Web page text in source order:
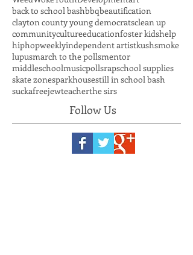
Senate Senator PerdueSpelHouseTaste of Ga
WeedWokeYouthDevelopmentart
back to school bashbbqbeautification
clayton county young democratsclean up
communitycultureeducationfoster kids
hiphopweeklyindependent artistkushsmoke
lupusmarch to the pollsmentor
middleschoolmusicpollsrapschool supplies
sparkhouse
teacherthe sirs
Follow Us